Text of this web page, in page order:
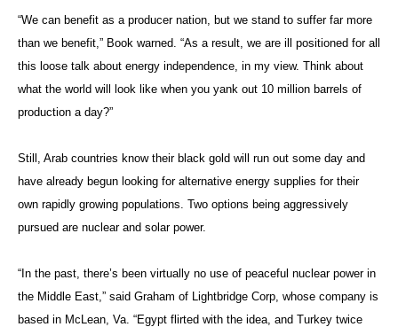
“We can benefit as a producer nation, but we stand to suffer far more
than we benefit,” Book warned. “As a result, we are ill positioned for all
this loose talk about energy independence, in my view. Think about
what the world will look like when you yank out 10 million barrels of
production a day?”
Still, Arab countries know their black gold will run out some day and
have already begun looking for alternative energy supplies for their
own rapidly growing populations. Two options being aggressively
pursued are nuclear and solar power.
“In the past, there’s been virtually no use of peaceful nuclear power in
the Middle East,” said Graham of Lightbridge Corp, whose company is
based in McLean, Va. “Egypt flirted with the idea, and Turkey twice